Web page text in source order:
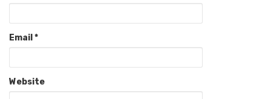
Email *
Website